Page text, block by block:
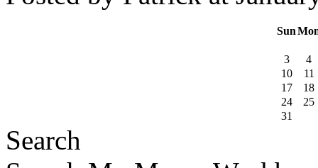
Sun
3
4
10
11
17
18
24
25
31
Search